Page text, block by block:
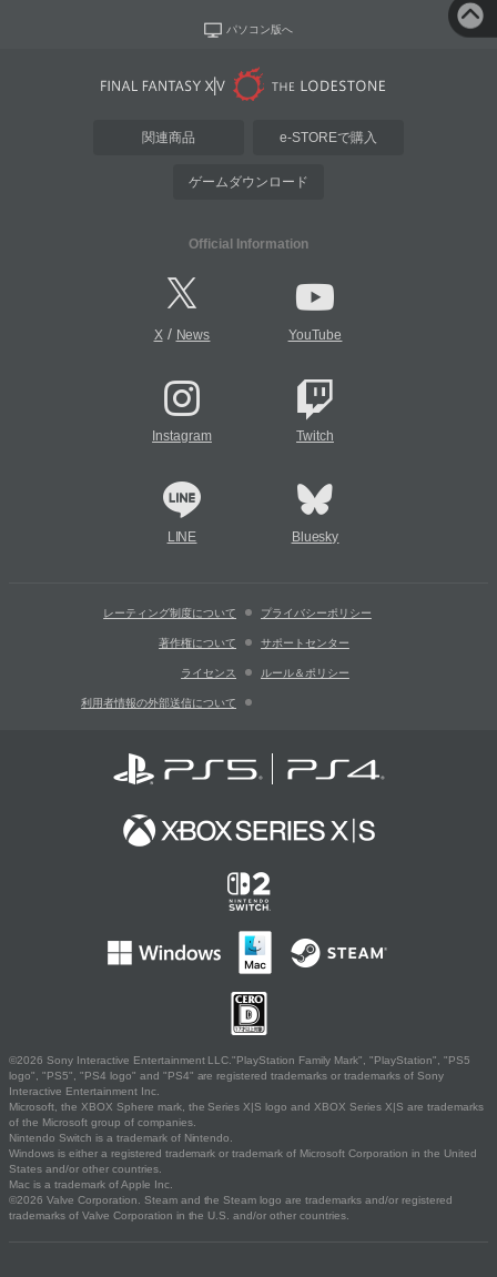
パソコン版へ
関連商品 e-STOREで購入
ゲームダウンロード
Official Information
X/ News YouTube
Instagram Twitch
LINE Bluesky
レーティング制度について プライバシーポリシー
著作権について サポートセンター
ライセンス ルール＆ポリシー
利用者情報の外部送信について
©2026 Sony Interactive Entertainment LLC."PlayStation Family Mark", "PlayStation", "PS5
logo", "PS5", "PS4 logo" and "PS4" are registered trademarks or trademarks of Sony
Interactive Entertainment Inc.
Microsoft, the XBOX Sphere mark, the Series X|S logo and XBOX Series X|S are trademarks
of the Microsoft group of companies.
Nintendo Switch is a trademark of Nintendo.
Windows is either a registered trademark or trademark of Microsoft Corporation in the United
States and/or other countries.
Mac is a trademark of Apple Inc.
©2026 Valve Corporation. Steam and the Steam logo are trademarks and/or registered
trademarks of Valve Corporation in the U.S. and/or other countries.